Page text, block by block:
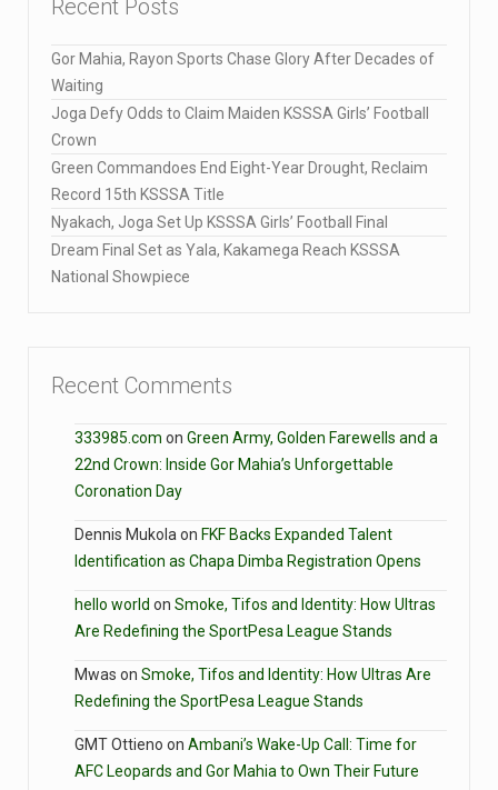
Recent Posts
Gor Mahia, Rayon Sports Chase Glory After Decades of
Waiting
Joga Defy Odds to Claim Maiden KSSSA Girls’ Football
Crown
Green Commandoes End Eight-Year Drought, Reclaim
Record 15th KSSSA Title
Nyakach, Joga Set Up KSSSA Girls’ Football Final
Dream Final Set as Yala, Kakamega Reach KSSSA
National Showpiece
Recent Comments
333985.com on Green Army, Golden Farewells and a
22nd Crown: Inside Gor Mahia’s Unforgettable
Coronation Day
Dennis Mukola on FKF Backs Expanded Talent
Identification as Chapa Dimba Registration Opens
hello world on Smoke, Tifos and Identity: How Ultras
Are Redefining the SportPesa League Stands
Mwas on Smoke, Tifos and Identity: How Ultras Are
Redefining the SportPesa League Stands
GMT Ottieno on Ambani’s Wake-Up Call: Time for
AFC Leopards and Gor Mahia to Own Their Future